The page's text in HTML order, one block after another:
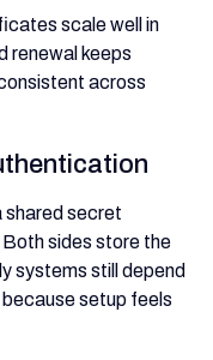
scale well in
renewal keeps
across
shared secret
sides store the
systems still depend
setup feels